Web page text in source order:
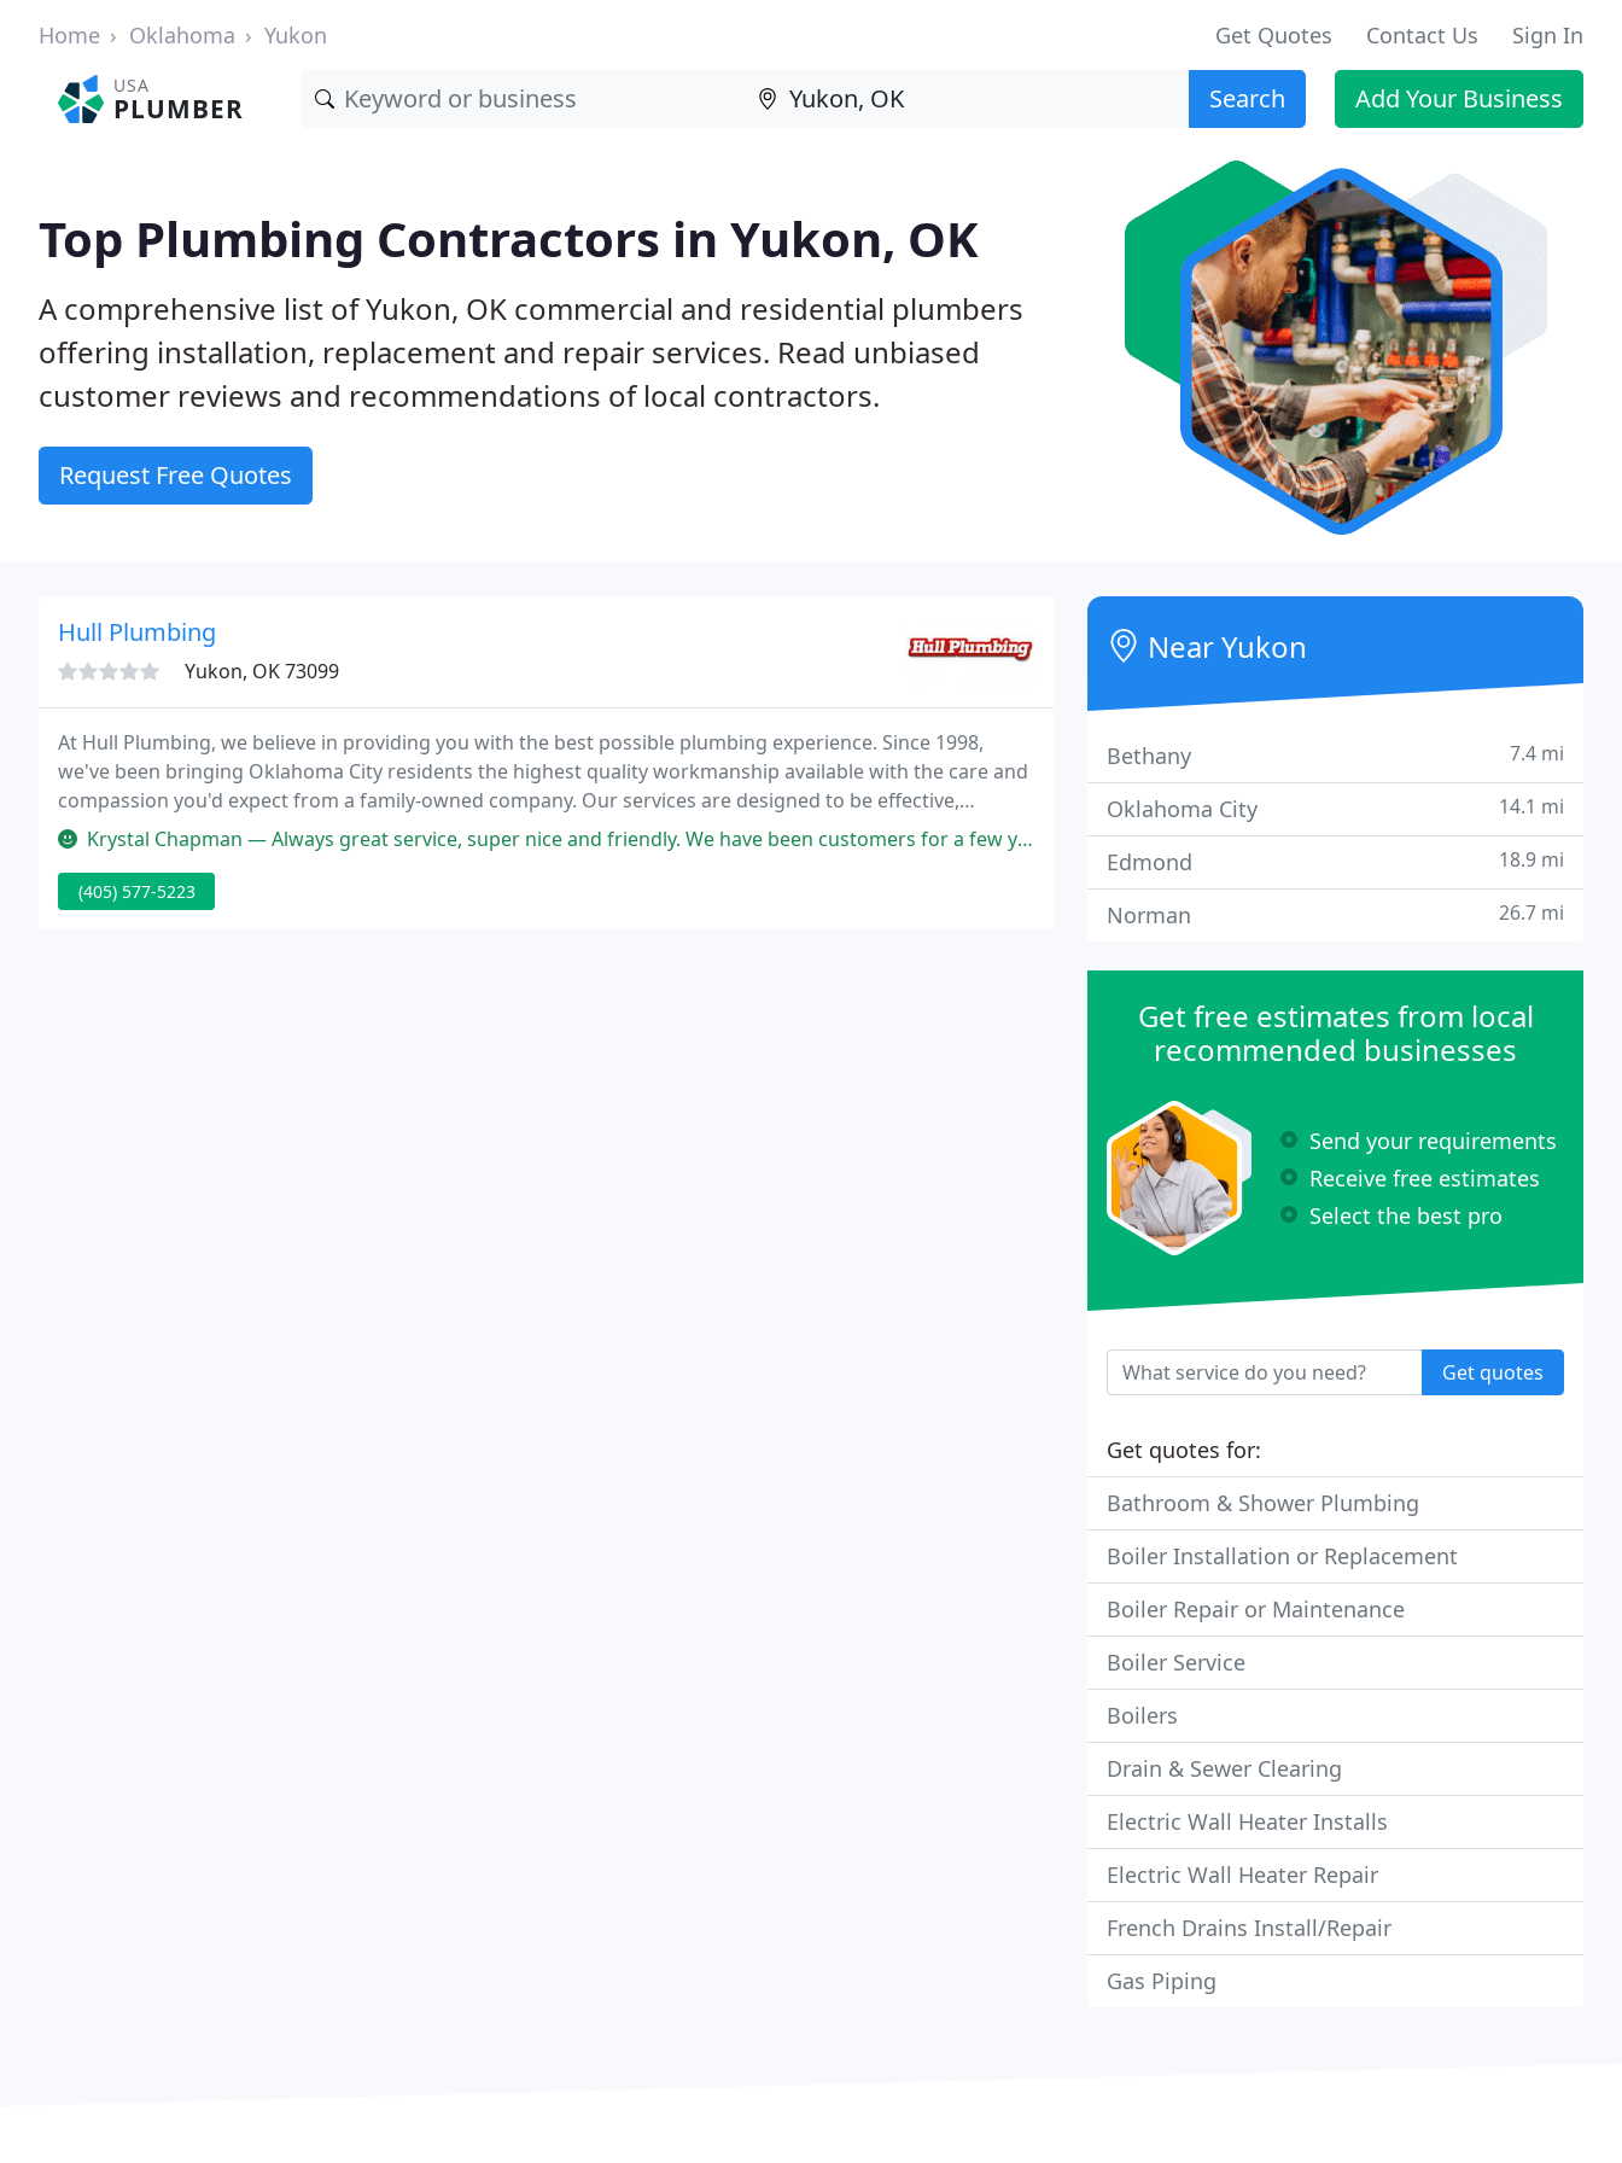
Home Oklahoma Yukon Get Quotes Contact Us Sign In
USA
PLUMBER Search Add Your Business
Top Plumbing Contractors in Yukon, OK
A comprehensive list of Yukon, OK commercial and residential plumbers
offering installation, replacement and repair services. Read unbiased
customer reviews and recommendations of local contractors.
Request Free Quotes
Hull Plumbing
Yukon, OK 73099
At Hull Plumbing, we believe in providing you with the best possible plumbing experience. Since 1998,
we've been bringing Oklahoma City residents the highest quality workmanship available with the care and
compassion you'd expect from a family-owned company. Our services are designed to be effective,
efficient, and affordable, so any issues you have can be solved with a single phone call! No matter
Krystal Chapman — Always great service, super nice and friendly. We have been customers for a few years now. And will always call Hull Plumbing
(405) 577-5223
Near Yukon
Bethany 7.4 mi
Oklahoma City 14.1 mi
Edmond 18.9 mi
Norman 26.7 mi
Get free estimates from local
recommended businesses
Send your requirements
Receive free estimates
Select the best pro
Get quotes
Get quotes for:
Bathroom & Shower Plumbing
Boiler Installation or Replacement
Boiler Repair or Maintenance
Boiler Service
Boilers
Drain & Sewer Clearing
Electric Wall Heater Installs
Electric Wall Heater Repair
French Drains Install/Repair
Gas Piping